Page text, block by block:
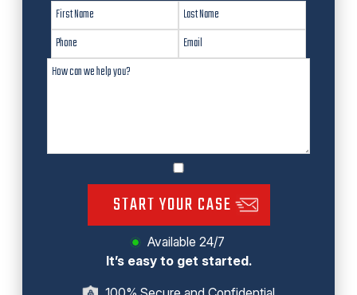
START YOUR CASE
Available 24/7
It’s easy to get started.